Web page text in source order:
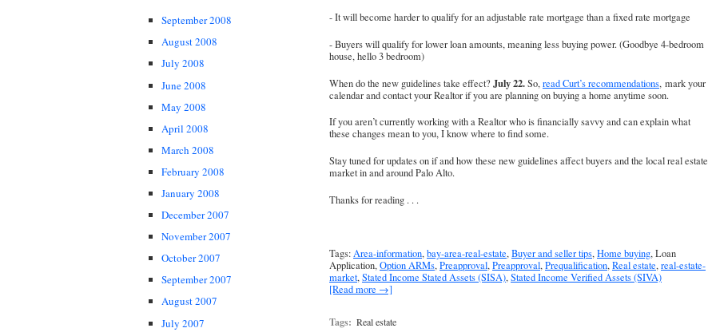
September 2008
August 2008
July 2008
June 2008
May 2008
April 2008
March 2008
February 2008
January 2008
December 2007
November 2007
October 2007
September 2007
August 2007
July 2007
- It will become harder to qualify for an adjustable rate mortgage than a fixed rate mortgage
- Buyers will qualify for lower loan amounts, meaning less buying power. (Goodbye 4-bedroom
house, hello 3 bedroom)
When do the new guidelines take effect? July 22.So,read Curt’s recommendations, mark your
calendar and contact your Realtor if you are planning on buying a home anytime soon.
If you aren’t currently working with a Realtor who is financially savvy and can explain what
these changes mean to you, I know where to find some.
Stay tuned for updates on if and how these new guidelines affect buyers and the local real estate
market in and around Palo Alto.
Thanks for reading . . .
Tags:Area-information,bay-area-real-estate,Buyer and seller tips,Home buying, Loan
Application,Option ARMs,Preapproval,Preapproval,Prequalification,Real estate,real-estate-
market,Stated Income Stated Assets (SISA),Stated Income Verified Assets (SIVA)
[Read more →]
Tags: Real estate